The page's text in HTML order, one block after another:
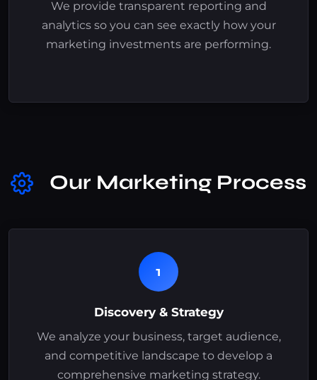
We provide transparent reporting and
analytics so you can see exactly how your
marketing investments are performing.
Our Marketing Process
1
Discovery & Strategy
We analyze your business, target audience,
and competitive landscape to develop a
comprehensive marketing strategy.